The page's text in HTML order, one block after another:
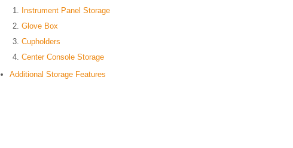
Instrument Panel Storage
Glove Box
Cupholders
Center Console Storage
Additional Storage Features